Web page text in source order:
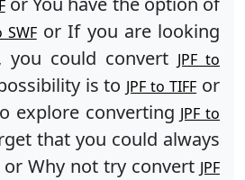
SWFor If you are looking
you could convert JPF to
is to JPF to TIFF or
explore converting JPF to
that you could always
or Why not try convert JPF